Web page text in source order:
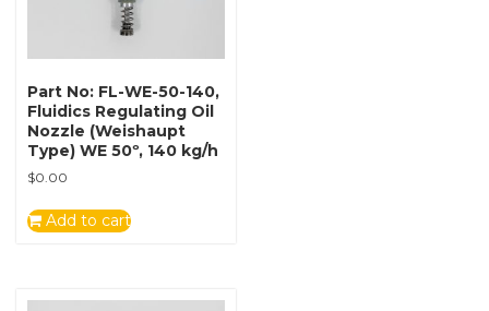
Part No: FL-WE-50-140,
Fluidics Regulating Oil
Nozzle (Weishaupt
Type) WE 50º, 140 kg/h
$0.00
Add to cart